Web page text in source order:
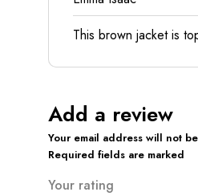
This brown jacket is
Add a review
Your email address will not
Required fields are marked
Your rating